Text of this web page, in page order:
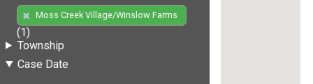
Moss Creek Village/Winslow Farms
(1)
Township
Case Date